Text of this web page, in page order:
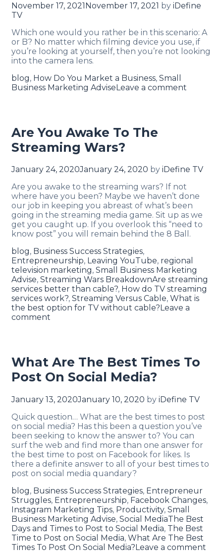
November 17, 2021November 17, 2021 by iDefine
TV
Which one would you rather be in this scenario: A
or B? No matter which filming device you use, if
you’re looking at yourself, then you’re not looking
into the camera lens.
blog, How Do You Market a Business, Small
Business Marketing AdviseLeave a comment
Are You Awake To The
Streaming Wars?
January 24, 2020January 24, 2020 by iDefine TV
Are you awake to the streaming wars? If not
where have you been? Maybe we haven’t done
our job in keeping you abreast of what’s been
going in the streaming media game. Sit up as we
get you caught up. If you overlook this “need to
know post” you will remain behind the 8 Ball.
blog, Business Success Strategies,
Entrepreneurship, Leaving YouTube, regional
television marketing, Small Business Marketing
Advise, Streaming Wars BreakdownAre streaming
services better than cable?, How do TV streaming
services work?, Streaming Versus Cable, What is
the best option for TV without cable? Leave a
comment
What Are The Best Times To
Post On Social Media?
January 13, 2020January 10, 2020 by iDefine TV
Quick question… What are the best times to post
on social media? Has this been a question you’ve
been seeking to know the answer to? You can
surf the web and find more than one answer for
the best time to post on Facebook for likes. Is
there a definite answer to all of your best times to
post on social media quandary?
blog, Business Success Strategies, Entrepreneur
Struggles, Entrepreneurship, Facebook Changes,
Instagram Marketing Tips, Productivity, Small
Business Marketing Advise, Social MediaThe Best
Days and Times to Post to Social Media, The Best
Time to Post on Social Media, What Are The Best
Times To Post On Social Media? Leave a comment